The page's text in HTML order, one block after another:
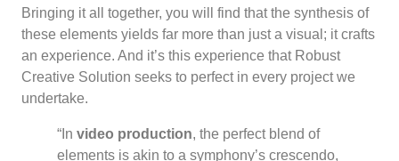
Bringing it all together, you will find that the synthesis of
these elements yields far more than just a visual; it crafts
an experience. And it’s this experience that Robust
Creative Solution seeks to perfect in every project we
undertake.
“In video production, the perfect blend of
elements is akin to a symphony’s crescendo,